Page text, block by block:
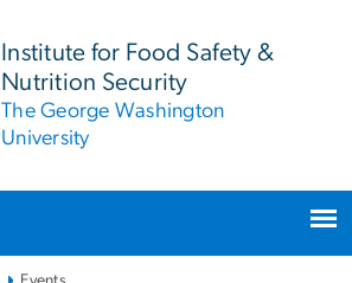
Institute for Food Safety &
Nutrition Security
The George Washington
University